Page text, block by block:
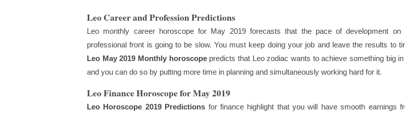
Leo Career and Profession Predictions
Leo monthly career horoscope for May 2019 forecasts that the pace of development on
professional front is going to be slow. You must keep doing your job and leave the results to
Leo May 2019 Monthly horoscopepredicts that Leo zodiac wants to achieve something big in
and you can do so by putting more time in planning and simultaneously working hard for it.
Leo Finance Horoscope for May 2019
Leo Horoscope 2019 Predictions for finance highlight that you will have smooth earnings